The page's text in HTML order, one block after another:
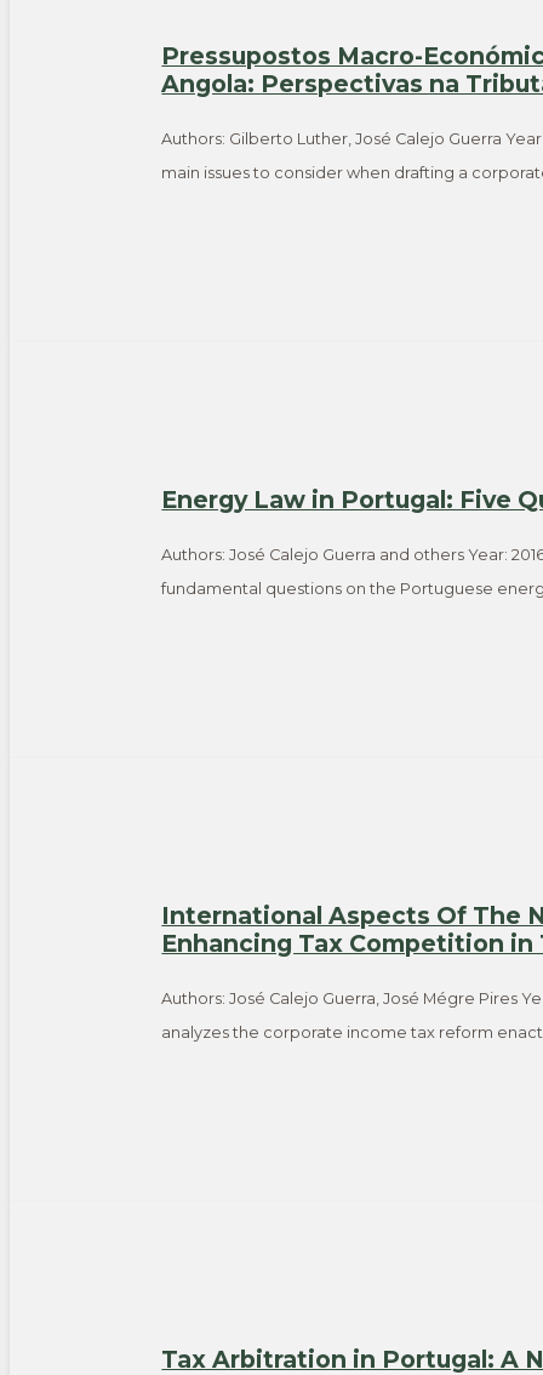
Pressupostos Macro-
Angola: Perspectivas na
Authors: Gilberto Luther, José Calejo Guerra
main issues to consider when drafting a
Energy Law in Portugal: Five
Authors: José Calejo Guerra and others Year:
fundamental questions on the Portuguese
International Aspects Of The
Enhancing Tax Competition
Authors: José Calejo Guerra, José Mégre Pires
analyzes the corporate income tax reform
Tax Arbitration in Portugal: A